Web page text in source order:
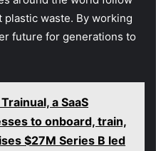
plastic waste. By working
future for generations to
a SaaS
to onboard, train,
$27M Series B led